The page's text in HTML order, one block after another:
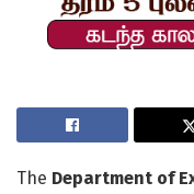
The Department of